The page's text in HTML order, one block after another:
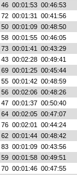
46 00:01:53 00:46:53
72 00:01:31 00:41:56
50 00:01:09 00:48:50
58 00:01:55 00:46:05
73 00:01:41 00:43:29
43 00:02:28 00:49:41
69 00:01:25 00:45:44
55 00:01:42 00:48:59
56 00:02:06 00:48:26
47 00:01:37 00:50:40
64 00:02:05 00:47:07
76 00:02:01 00:44:24
62 00:01:44 00:48:42
83 00:01:09 00:43:56
59 00:01:58 00:49:51
70 00:01:46 00:47:55